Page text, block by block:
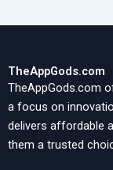
TheAppGods.com
TheAppGods.com
a focus on
delivers affordable
them a trusted